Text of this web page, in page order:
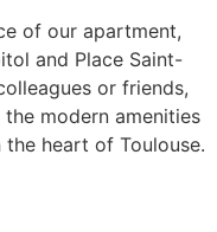
of our apartment,
and Place Saint-
or friends,
modern amenities
heart of Toulouse.